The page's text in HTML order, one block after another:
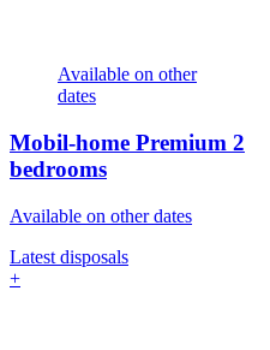
Available on other
dates
Mobil-home Premium 2
bedrooms
Available on other dates
Latest disposals
+